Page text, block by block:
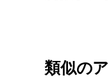
類似の